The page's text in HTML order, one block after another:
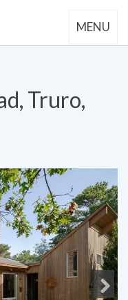
MENU
Truro,